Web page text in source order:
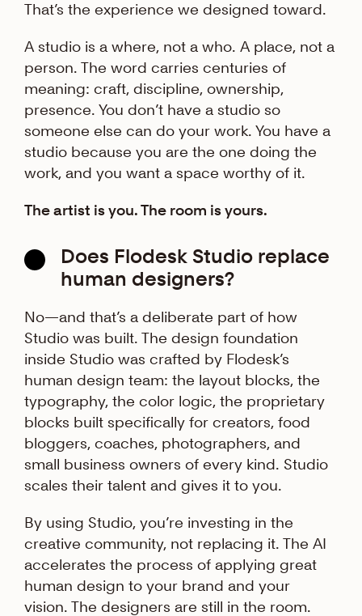
That’s the experience we designed toward.
A studio is a where, not a who. A place, not a
person. The word carries centuries of
meaning: craft, discipline, ownership,
presence. You don’t have a studio so
someone else can do your work. You have a
studio because you are the one doing the
work, and you want a space worthy of it.
The artist is you. The room is yours.
Does Flodesk Studio replace
human designers?
No—and that’s a deliberate part of how
Studio was built. The design foundation
inside Studio was crafted by Flodesk’s
human design team: the layout blocks, the
typography, the color logic, the proprietary
blocks built specifically for creators, food
bloggers, coaches, photographers, and
small business owners of every kind. Studio
scales their talent and gives it to you.
By using Studio, you’re investing in the
creative community, not replacing it. The AI
accelerates the process of applying great
human design to your brand and your
vision. The designers are still in the room.